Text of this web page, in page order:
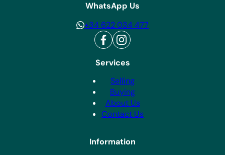
Services
Selling
Buying
About Us
Contact Us
Information
WhatsApp Us
+34 622 034 477